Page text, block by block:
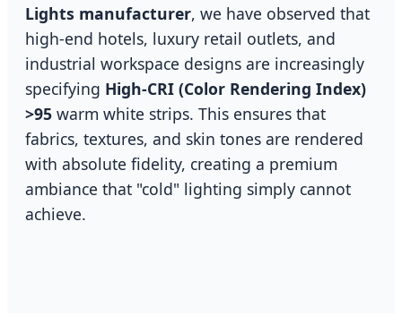
Lights manufacturer, we have observed that
high-end hotels, luxury retail outlets, and
industrial workspace designs are increasingly
specifying High-CRI (Color Rendering Index)
>95 warm white strips. This ensures that
fabrics, textures, and skin tones are rendered
with absolute fidelity, creating a premium
ambiance that "cold" lighting simply cannot
achieve.